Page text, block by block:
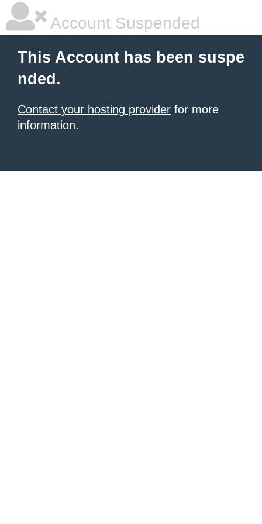
Account Suspended
This Account has been suspe
nded.
Contact your hosting provider for more
information.